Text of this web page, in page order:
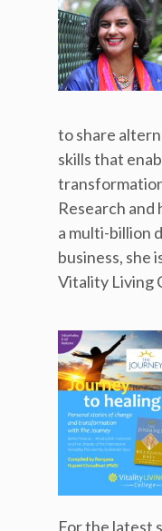
to share
skills that
Research
a multi-billion
business, she
Vitality Living
For the latest